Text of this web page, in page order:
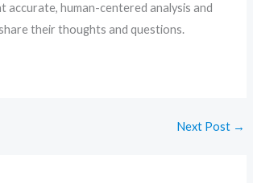
accurate, human-centered analysis and
their thoughts and questions.
Next Post →